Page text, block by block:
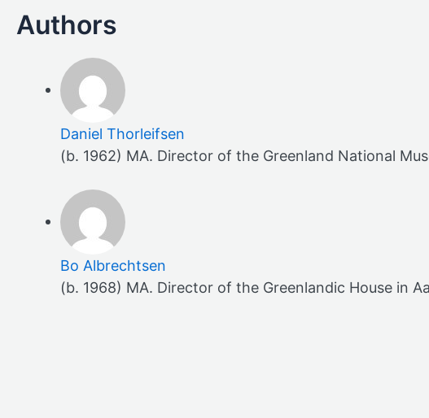
Daniel Thorleifsen
(b. 1962) MA. Director of the Greenland National
Bo Albrechtsen
(b. 1968) MA. Director of the Greenlandic House in